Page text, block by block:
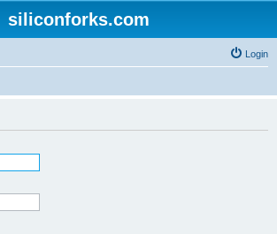
siliconforks.com
Login